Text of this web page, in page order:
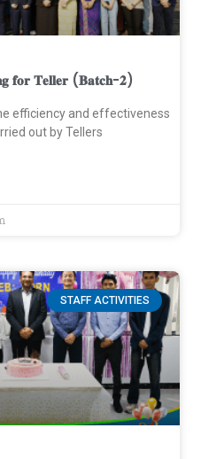
𝐟𝐨𝐫 𝐓𝐞𝐥𝐥𝐞𝐫 (𝐁𝐚𝐭𝐜𝐡-𝟐)
efficiency and effectiveness
out by Tellers
STAFF ACTIVITIES